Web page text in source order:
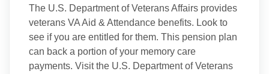
The U.S. Department of Veterans Affairs provides
veterans VA Aid & Attendance benefits. Look to
see if you are entitled for them. This pension plan
can back a portion of your memory care
payments. Visit the U.S. Department of Veterans